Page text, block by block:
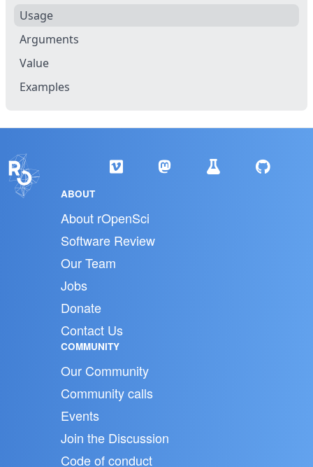
Usage
Arguments
Value
Examples
ABOUT
About rOpenSci
Software Review
Our Team
Jobs
Donate
Contact Us
COMMUNITY
Our Community
Community calls
Events
Join the Discussion
Code of conduct